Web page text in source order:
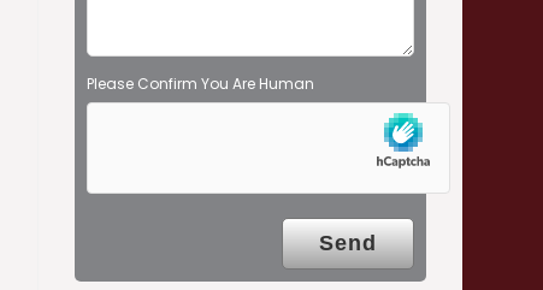
Please Confirm You Are Human